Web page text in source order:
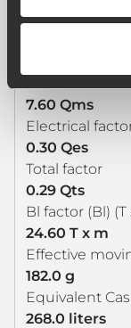
33 Hz
DC resistance
7.60 Qms
Electrical
0.30 Qes
Total factor
0.29 Qts
Bl factor (Bl) (T
24.60 T x m
Effective
182.0 g
Equivalent
268.0 liters